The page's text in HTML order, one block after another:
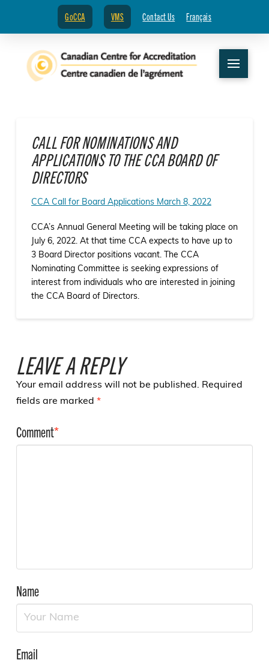
GoCCA VMS Contact Us Français
CALL FOR NOMINATIONS AND
APPLICATIONS TO THE CCA BOARD OF
DIRECTORS
CCA Call for Board Applications March 8, 2022
CCA’s Annual General Meeting will be taking place on
July 6, 2022. At that time CCA expects to have up to
3 Board Director positions vacant. The CCA
Nominating Committee is seeking expressions of
interest from individuals who are interested in joining
the CCA Board of Directors.
LEAVE A REPLY
Your email address will not be published. Required
fields are marked *
Comment*
Name
Email